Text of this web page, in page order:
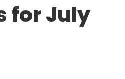
for July